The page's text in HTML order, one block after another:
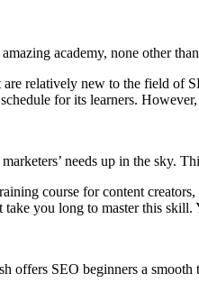
academy, none other
relatively new to the field of
for its learners.
needs up in the sky.
course for content
you long to master this
SEO beginners a